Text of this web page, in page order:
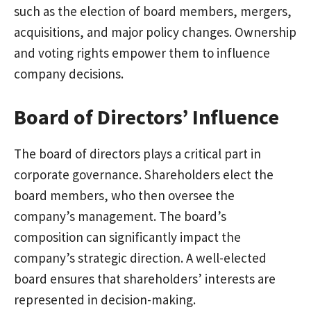
such as the election of board members, mergers,
acquisitions, and major policy changes. Ownership
and voting rights empower them to influence
company decisions.
Board of Directors’ Influence
The board of directors plays a critical part in
corporate governance. Shareholders elect the
board members, who then oversee the
company’s management. The board’s
composition can significantly impact the
company’s strategic direction. A well-elected
board ensures that shareholders’ interests are
represented in decision-making.